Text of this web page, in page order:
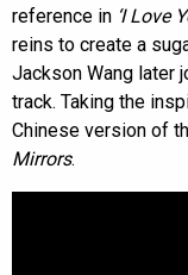
reference in ‘I Love
reins to create a
Jackson Wang later
track. Taking the
Chinese version of
Mirrors.